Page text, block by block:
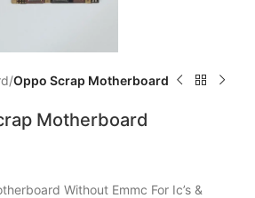
Oppo Scrap Motherboard
Motherboard
Without Emmc For Ic’s &